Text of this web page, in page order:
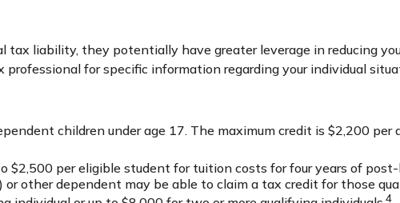
tax liability, they potentially have greater leverage in reducing
for specific information regarding your individual
children under age 17. The maximum credit is $2,200 per
per eligible student for tuition costs for four years of
other dependent may be able to claim a tax credit for those
4